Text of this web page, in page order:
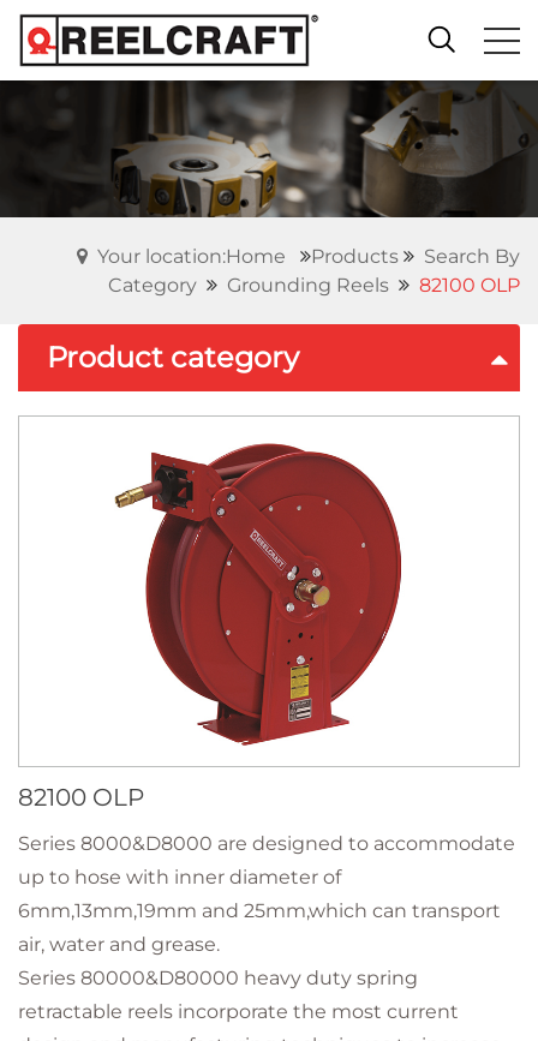
Your location:Home Products
Search By
Category
Grounding Reels 82100 OLP
Product category
82100 OLP
Series 8000&D8000 are designed to accommodate
up to hose with inner diameter of
6mm,13mm,19mm and 25mm,which can transport
air, water and grease.
Series 80000&D80000 heavy duty spring
retractable reels incorporate the most current